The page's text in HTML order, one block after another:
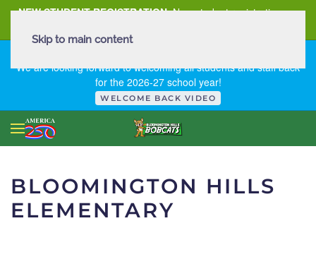
NEW STUDENT REGISTRATION New student registration can
We are looking forward to welcoming all students and staff back
for the 2026-27 school year!
WELCOME BACK VIDEO
Skip to main content
BLOOMINGTON HILLS
ELEMENTARY